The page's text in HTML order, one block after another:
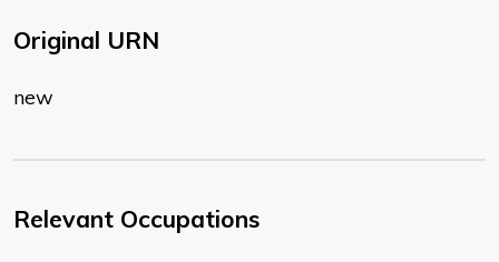
Original URN
new
Relevant Occupations